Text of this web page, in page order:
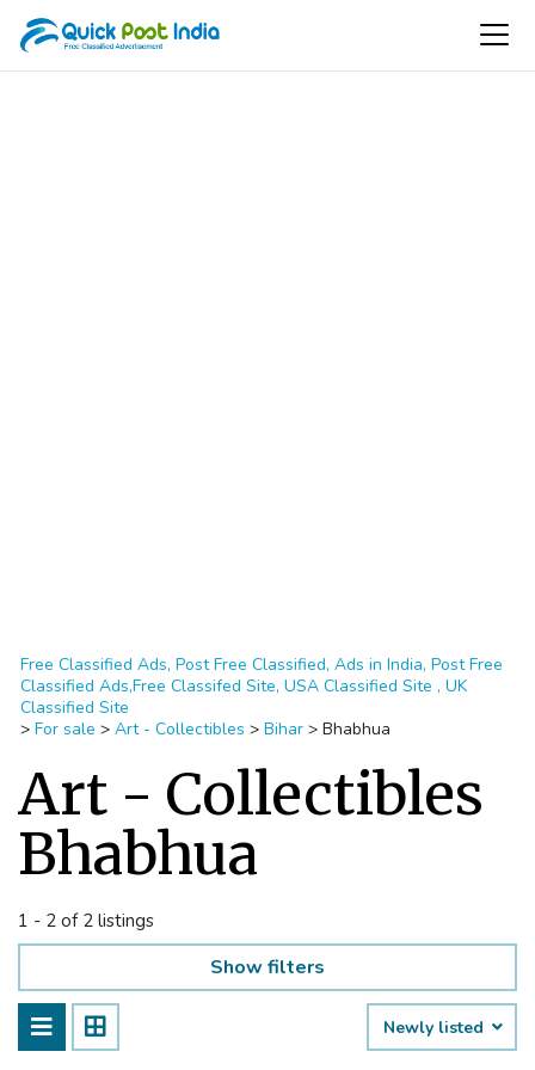
Free Classified Ads, Post Free Classified, Ads in India, Post Free
Classified Ads,Free Classifed Site, USA Classified Site , UK
Classified Site
> For sale > Art - Collectibles > Bihar > Bhabhua
Art - Collectibles
Bhabhua
1 - 2 of 2 listings
Show filters
Newly listed